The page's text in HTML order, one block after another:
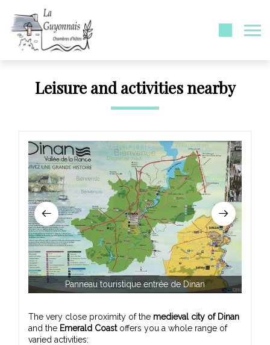
Leisure and activities nearby
Panneau touristique entrée de Dinan
The very close proximity of the medieval city of Dinan
and the Emerald Coastoffers you a whole range of
varied activities: